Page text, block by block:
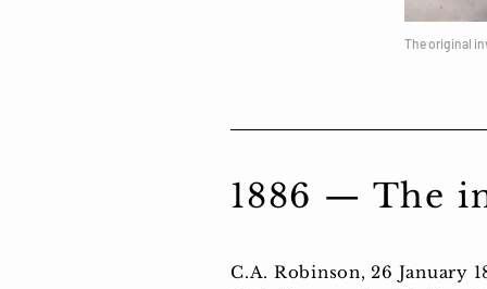
The original
1886 — The
C.A. Robinson, 26 January